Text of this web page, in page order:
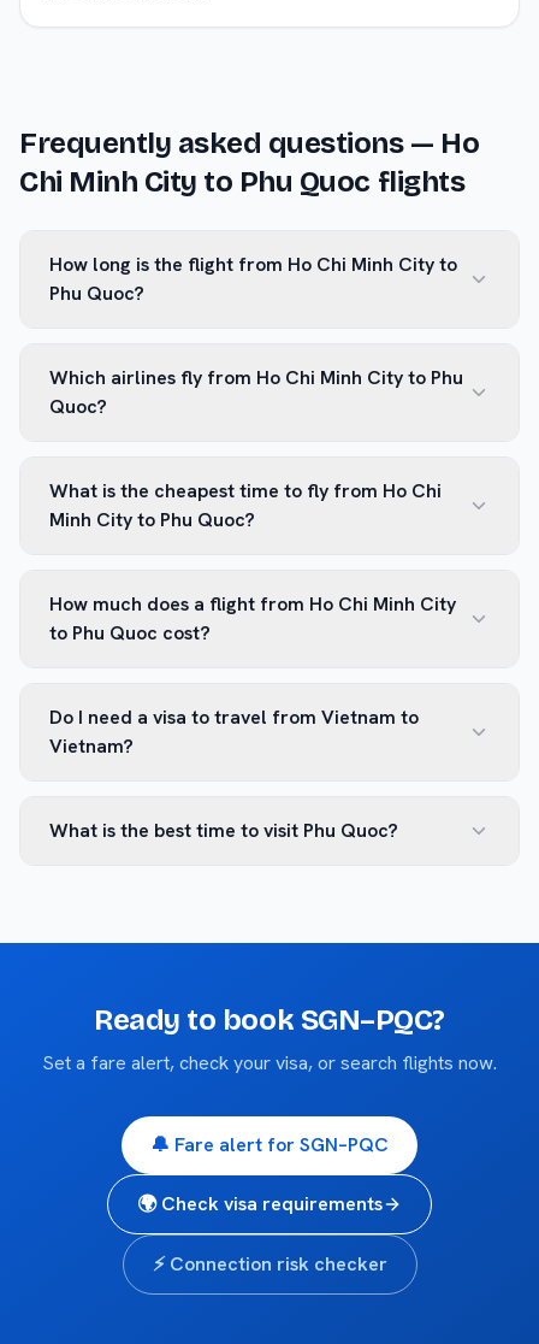
Frequently asked questions — Ho
Chi Minh City to Phu Quoc flights
How long is the flight from Ho Chi Minh City to
Phu Quoc?
Which airlines fly from Ho Chi Minh City to Phu
Quoc?
What is the cheapest time to fly from Ho Chi
Minh City to Phu Quoc?
How much does a flight from Ho Chi Minh City
to Phu Quoc cost?
Do I need a visa to travel from Vietnam to
Vietnam?
What is the best time to visit Phu Quoc?
Ready to book SGN–PQC?
Set a fare alert, check your visa, or search flights now.
🔔 Fare alert forSGN–PQC
🌍 Check visa requirements
⚡ Connection risk checker